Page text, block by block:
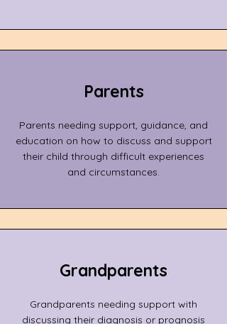
Parents
Parents needing support, guidance, and
education on how to discuss and support
their child through difficult experiences
and circumstances.
Grandparents
Grandparents needing support with
discussing their diagnosis or prognosis